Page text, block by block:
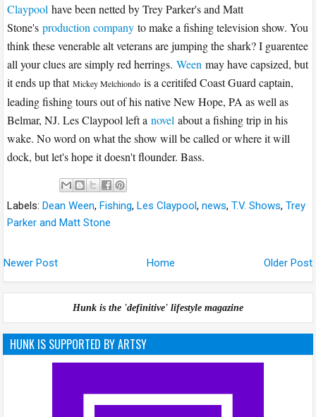
Claypool have been netted by Trey Parker's and Matt
Stone'sproduction company to make a fishing television show. You
think these venerable alt veterans are jumping the shark? I guarentee
all your clues are simply red herrings.Ween may have capsized, but
it ends up thatMickey Melchiondo is a ceritifed Coast Guard captain,
leading fishing tours out of his native New Hope, PA as well as
Belmar, NJ. Les Claypool left anovel about a fishing trip in his
wake. No word on what the show will be called or where it will
dock, but let's hope it doesn't flounder. Bass.
Labels:Dean Ween,Fishing,Les Claypool,news,T.V. Shows,Trey
Parker and Matt Stone
Newer Post Older Post
Home
Hunk is the 'definitive' lifestyle magazine
HUNK IS SUPPORTED BY ARTSY